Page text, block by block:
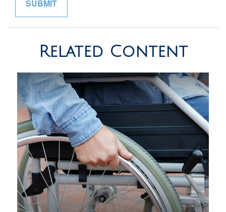
Related Content